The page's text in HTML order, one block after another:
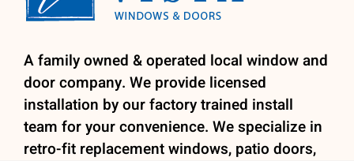
A family owned & operated local window and
door company. We provide licensed
installation by our factory trained install
team for your convenience. We specialize in
retro-fit replacement windows, patio doors,